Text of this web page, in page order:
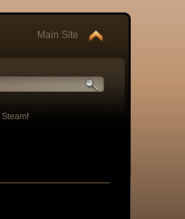
Main Site
Steam!